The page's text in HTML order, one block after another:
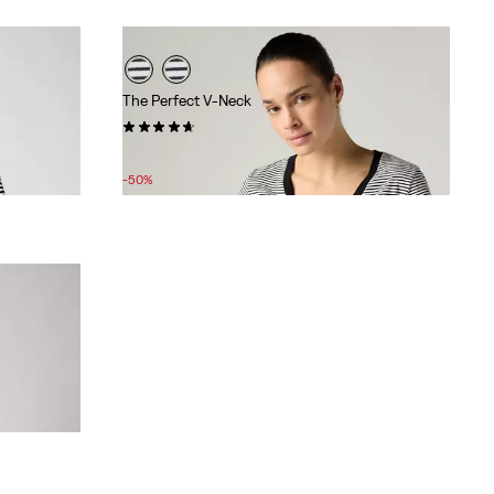
The Perfect V-Neck
Price
is
was
-50%